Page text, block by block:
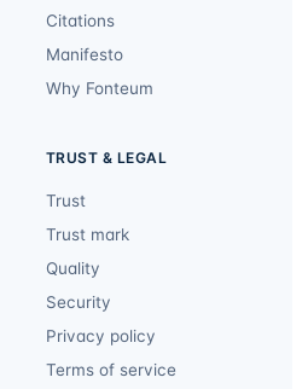
Citations
Manifesto
Why Fonteum
TRUST & LEGAL
Trust
Trust mark
Quality
Security
Privacy policy
Terms of service